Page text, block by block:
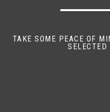
TAKE SOME PEACE OF
SELECTED